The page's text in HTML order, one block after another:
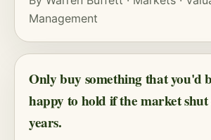
Management
Only buy something that you'd
happy to hold if the market
years.